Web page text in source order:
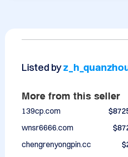
Listed by
More from this seller
139cp.com
wnsr6666.com
chengrenyongpin.cc